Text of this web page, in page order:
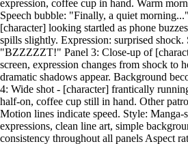
expression, coffee cup in hand. Warm
Speech bubble: "Finally, a quiet
[character] looking startled as phone
spills slightly. Expression: surprised shock.
"BZZZZZT!" Panel 3: Close-up of
screen, expression changes from shock to
dramatic shadows appear. Background
4: Wide shot - [character] frantically
half-on, coffee cup still in hand. Other
Motion lines indicate speed. Style: Manga-
expressions, clean line art, simple
consistency throughout all panels Aspect